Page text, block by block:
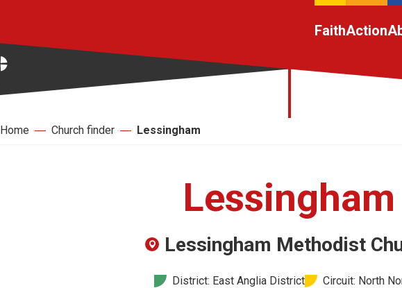
FaithAction
Home Church finder Lessingham
Lessingham
Lessingham Methodist
District: East Anglia District Circuit: North